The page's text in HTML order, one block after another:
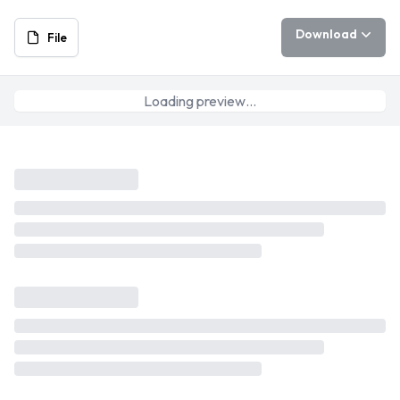
File Download
Loading preview…